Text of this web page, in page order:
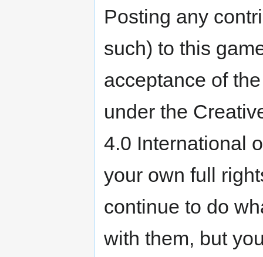
Posting any
such) to this
acceptance of
under the
4.0 International
your own full
continue to do
with them, but